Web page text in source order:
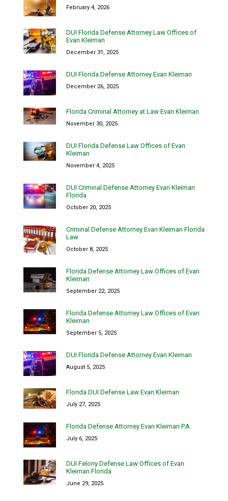
February 4, 2026
DUI Florida Defense Attorney Law Offices of
Evan Kleiman
December 31, 2025
DUI Florida Defense Attorney Evan Kleiman
December 26, 2025
Florida Criminal Attorney at Law Evan Kleiman
November 30, 2025
DUI Florida Defense Law Offices of Evan
Kleiman
November 4, 2025
DUI Criminal Defense Attorney Evan Kleiman
Florida
October 20, 2025
Criminal Defense Attorney Evan Kleiman Florida
Law
October 8, 2025
Florida Defense Attorney Law Offices of Evan
Kleiman
September 22, 2025
Florida Defense Attorney Law Offices of Evan
Kleiman
September 5, 2025
DUI Florida Defense Attorney Evan Kleiman
August 5, 2025
Florida DUI Defense Law Evan Kleiman
July 27, 2025
Florida Defense Attorney Evan Kleiman P.A.
July 6, 2025
DUI Felony Defense Law Offices of Evan
Kleiman Florida
June 29, 2025